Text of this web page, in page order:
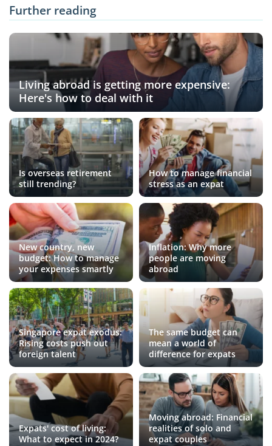
Further reading
Living abroad is getting more expensive:
Here's how to deal with it
Is overseas retirement
still trending?
How to manage financial
stress as an expat
New country, new
budget: How to manage
your expenses smartly
Inflation: Why more
people are moving
abroad
Singapore expat exodus:
Rising costs push out
foreign talent
The same budget can
mean a world of
difference for expats
Expats' cost of living:
What to expect in 2024?
Moving abroad: Financial
realities of solo and
expat couples